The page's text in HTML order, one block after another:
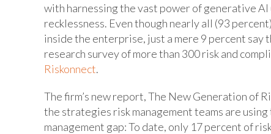
with harnessing the vast power of generative
recklessness. Even though nearly all (93
inside the enterprise, just a mere 9 percent say
research survey of more than 300 risk and
Riskonnect.
The firm’s new report, The New Generation of
the strategies risk management teams are using
management gap: To date, only 17 percent of